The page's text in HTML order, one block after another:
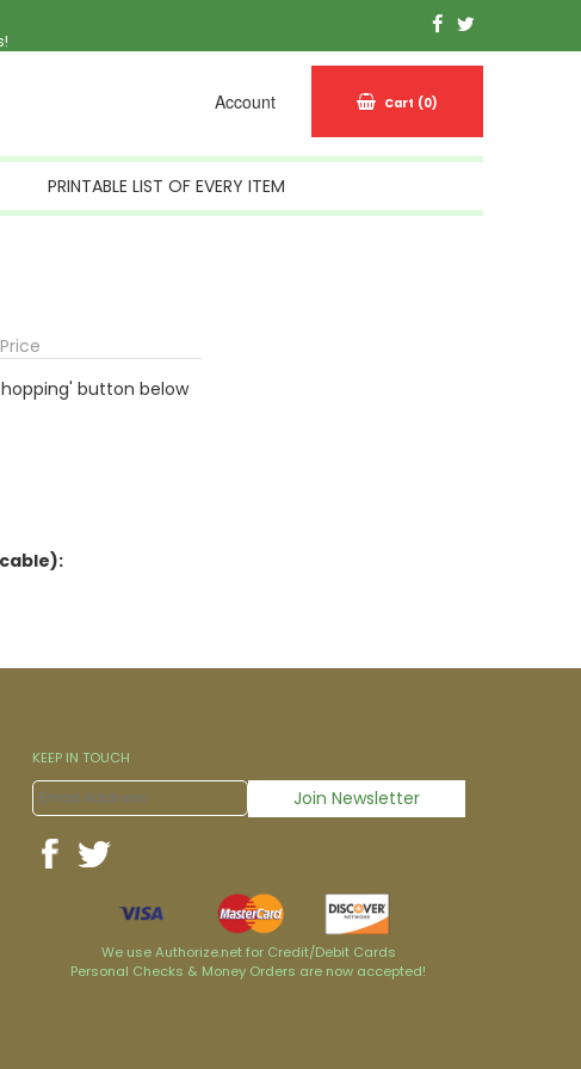
Account Cart (0)
PRINTABLE LIST OF EVERY ITEM
Price
button below
KEEP IN TOUCH
We use Authorize.net for Credit/Debit Cards
Personal Checks & Money Orders are now accepted!